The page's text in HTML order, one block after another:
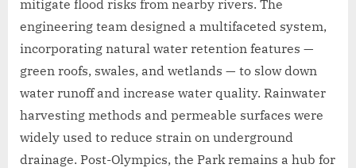
mitigate flood risks from nearby rivers. The
engineering team designed a multifaceted system,
incorporating natural water retention features —
green roofs, swales, and wetlands — to slow down
water runoff and increase water quality. Rainwater
harvesting methods and permeable surfaces were
widely used to reduce strain on underground
drainage. Post-Olympics, the Park remains a hub for